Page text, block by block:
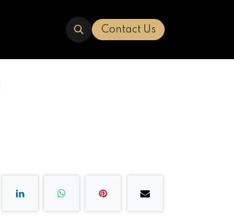
TRAVERTINE ABOUT US
Contact Us